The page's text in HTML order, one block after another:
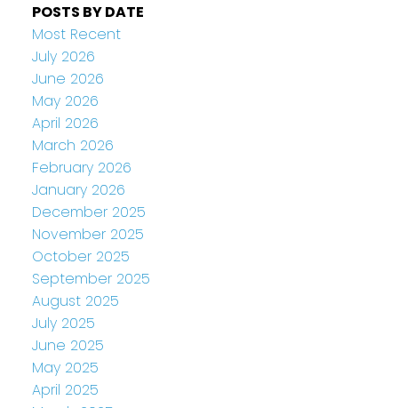
POSTS BY DATE
Most Recent
July 2026
June 2026
May 2026
April 2026
March 2026
February 2026
January 2026
December 2025
November 2025
October 2025
September 2025
August 2025
July 2025
June 2025
May 2025
April 2025